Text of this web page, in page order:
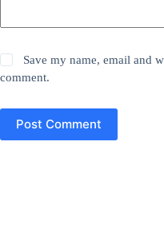
Save my name, email and
comment.
Post Comment